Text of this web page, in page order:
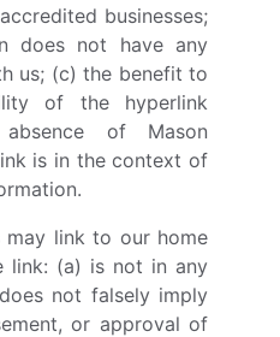
businesses;
does not have any
us; (c) the benefit to
of the hyperlink
of Mason
is in the context of
may link to our home
link: (a) is not in any
not falsely imply
or approval of